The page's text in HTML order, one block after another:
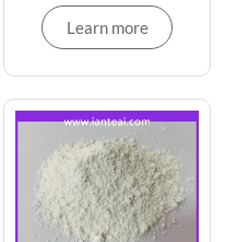
Learn more